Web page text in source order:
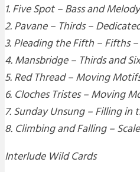
1. Five Spot – Bass and
2. Pavane – Thirds –
3. Pleading the Fifth – Fifths
4. Mansbridge – Thirds and
5. Red Thread – Moving
6. Cloches Tristes – Moving
7. Sunday Unsung – Filling
8. Climbing and Falling –
Interlude Wild Cards